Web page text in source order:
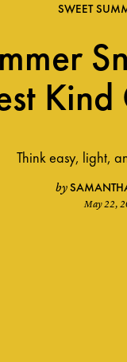
SWEET
Think easy, light,
by
May 22,